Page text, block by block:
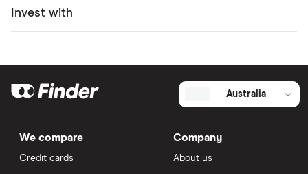
Invest with
Australia
We compare
Credit cards
Company
About us